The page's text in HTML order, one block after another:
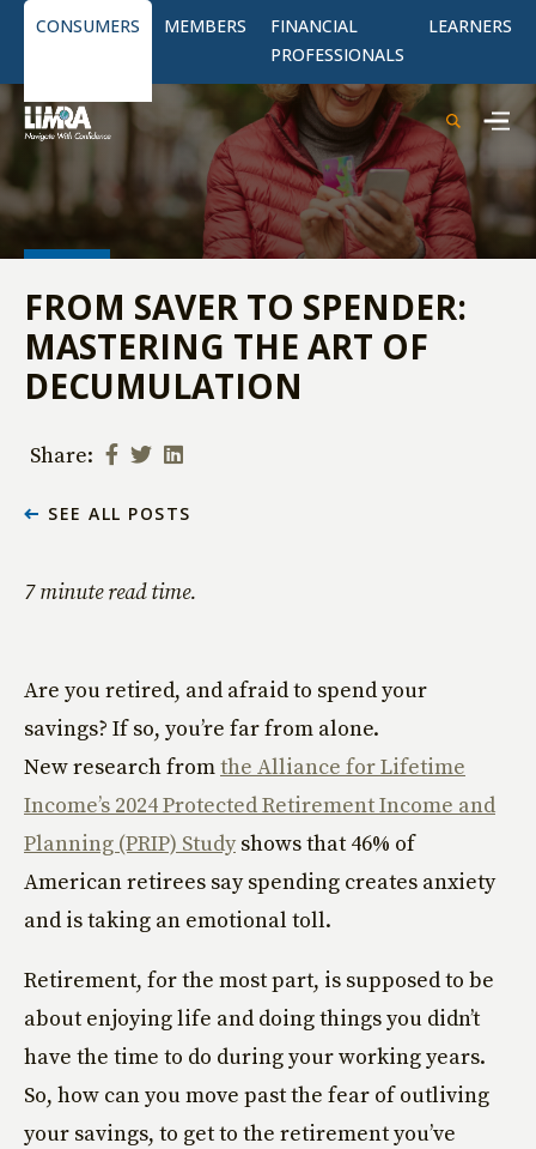
CONSUMERS MEMBERS
FINANCIAL
PROFESSIONALS
LEARNERS
FROM SAVER TO SPENDER:
MASTERING THE ART OF
DECUMULATION
Share:
SEE ALL POSTS
7 minute read time.
Are you retired, and afraid to spend your
savings? If so, you’re far from alone.
New research fromthe Alliance for Lifetime
Income’s 2024 Protected Retirement Income and
Planning (PRIP) Study shows that 46% of
American retirees say spending creates anxiety
and is taking an emotional toll.
Retirement, for the most part, is supposed to be
about enjoying life and doing things you didn’t
have the time to do during your working years.
So, how can you move past the fear of outliving
your savings, to get to the retirement you’ve